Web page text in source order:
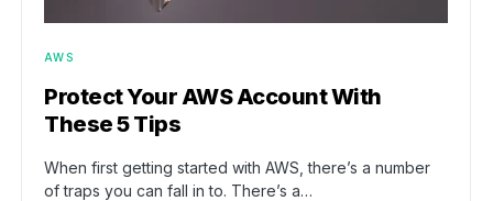
AWS
Protect Your AWS Account With
These 5 Tips
When first getting started with AWS, there’s a number
of traps you can fall in to. There’s a…